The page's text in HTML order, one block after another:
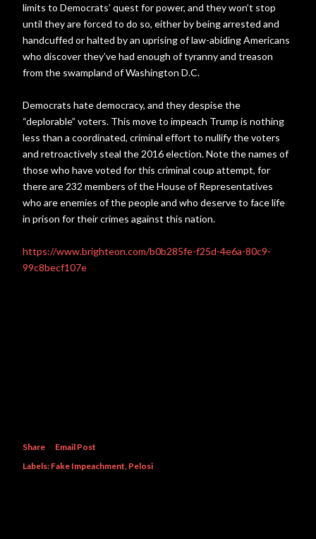
limits to Democrats’ quest for power, and they won’t stop
until they are forced to do so, either by being arrested and
handcuffed or halted by an uprising of law-abiding Americans
who discover they’ve had enough of tyranny and treason
from the swampland of Washington D.C.
Democrats hate democracy, and they despise the
“deplorable” voters. This move to impeach Trump is nothing
less than a coordinated, criminal effort to nullify the voters
and retroactively steal the 2016 election. Note the names of
those who have voted for this criminal coup attempt, for
there are 232 members of the House of Representatives
who are enemies of the people and who deserve to face life
in prison for their crimes against this nation.
https://www.brighteon.com/b0b285fe-f25d-4e6a-80c9-
99c8becf107e
Share
Email Post
Labels: Fake Impeachment Pelosi